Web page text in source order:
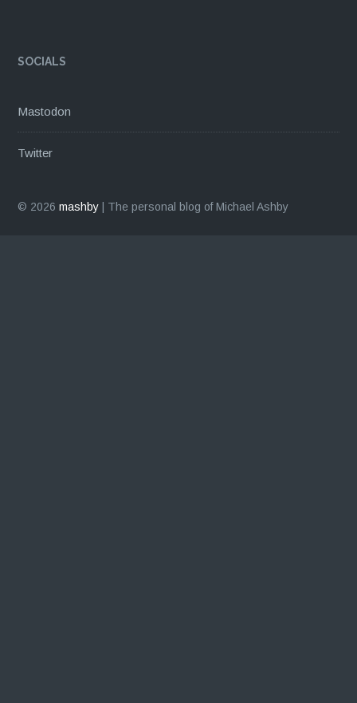
SOCIALS
Mastodon
Twitter
© 2026mashby The personal blog of Michael Ashby